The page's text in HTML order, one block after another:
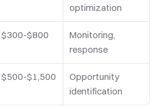
optimization
$300-$800
Monitoring,
response
$500-$1,500
Opportunity
identification